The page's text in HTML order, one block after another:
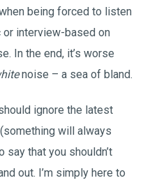
being forced to listen
interview-based on
In the end, it’s worse
noise – a sea of bland.
ignore the latest
will always
that you shouldn’t
out. I’m simply here to